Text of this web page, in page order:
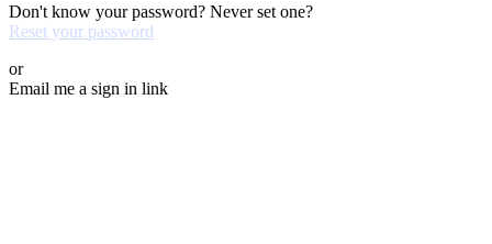
Don't know your password? Never set one?
Reset your password
or
Email me a sign in link